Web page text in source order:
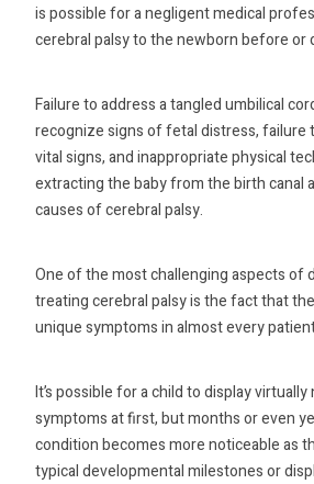
is possible for a negligent medical
cerebral palsy to the newborn before or
Failure to address a tangled umbilical
recognize signs of fetal distress, failure
vital signs, and inappropriate physical
extracting the baby from the birth canal
causes of cerebral palsy.
One of the most challenging aspects of
treating cerebral palsy is the fact that
unique symptoms in almost every
It’s possible for a child to display
symptoms at first, but months or even
condition becomes more noticeable as
typical developmental milestones or